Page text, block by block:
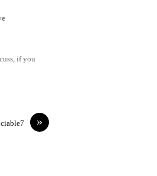
if you
»